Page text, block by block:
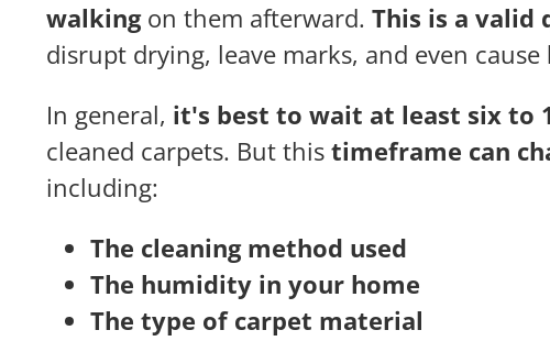
walkingon them afterward. This is a valid
disrupt drying, leave marks, and even cause
In general, it's best to wait at least six to
cleaned carpets. But this timeframe can
including:
The cleaning method used
The humidity in your home
The type of carpet material